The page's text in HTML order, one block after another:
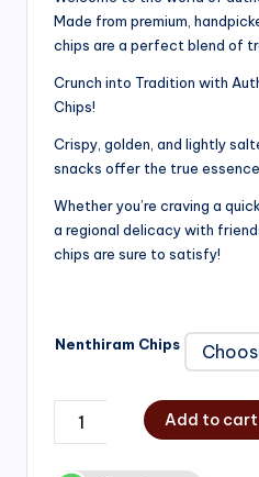
Made from premium,
chips are a perfect blend of
Crunch into Tradition with
Chips!
Crispy, golden, and lightly
snacks offer the true
Whether you’re craving a
a regional delicacy with
chips are sure to satisfy!
Nenthiram Chips
Add to cart